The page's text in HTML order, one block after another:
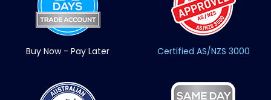
Buy Now - Pay Later Certified AS/NZS 3000